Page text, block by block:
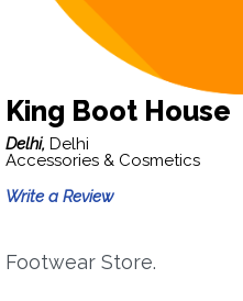
King Boot House
Delhi, Delhi
Accessories & Cosmetics
Write a Review
Footwear Store.